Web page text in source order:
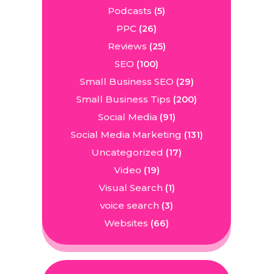
Podcasts (5)
PPC (26)
Reviews (25)
SEO (100)
Small Business SEO (29)
Small Business Tips (200)
Social Media(91)
Social Media Marketing (131)
Uncategorized (17)
Video (19)
Visual Search(1)
voice search (3)
Websites (66)